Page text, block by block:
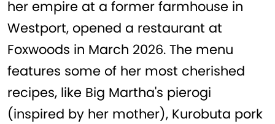
her empire at a former farmhouse in
Westport, opened a restaurant at
Foxwoods in March 2026. The menu
features some of her most cherished
recipes, like Big Martha's pierogi
(inspired by her mother), Kurobuta pork